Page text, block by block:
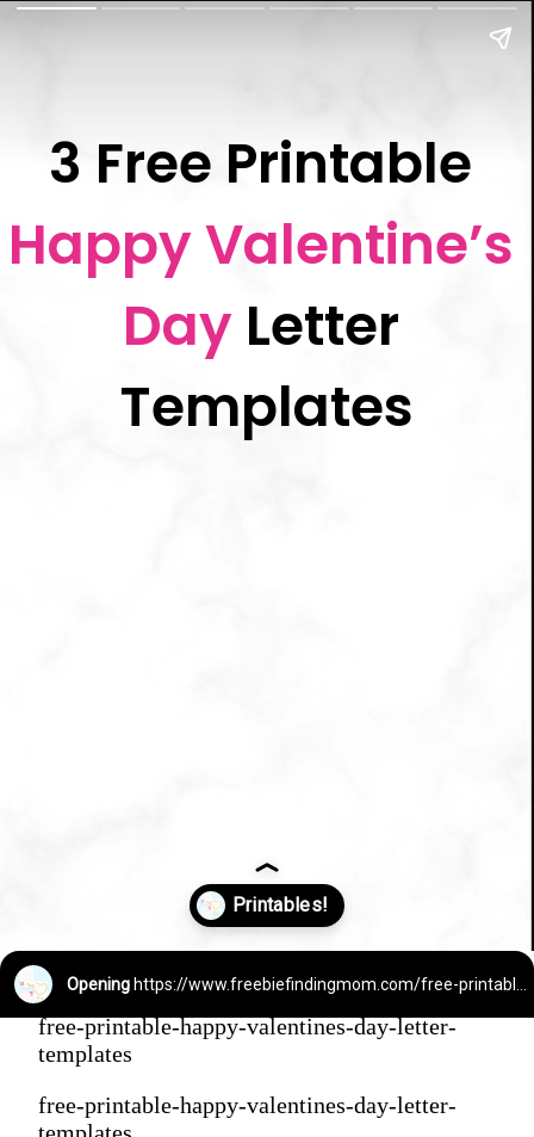
Happy Valentine’s
Day Letter
Templates
Opening https://www.freebiefindingmom.com/free-printable-happy-valentines-day-letter-templates/
free-printable-happy-valentines-day-letter-
templates
free-printable-happy-valentines-day-letter-